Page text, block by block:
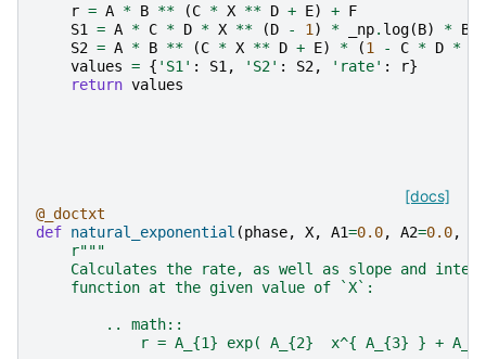
r = A * B ** (C * X ** D + E) + F
S1
= A * C * D * X ** (D - 1 ) * _np. log(B) * B
S2 = A * B ** (C * X ** D + E) * (1 - C * D *
values = { 'S1' : S1 , 'S2' : S2, 'rate' : r}
return values
[docs]
@_doctxt
def natural_exponential (phase, X, A1=0.0, A2=0.0,
r"""
Calculates the rate, as well as slope and
    function at the given value of `X`:
        .. math::
r = A_{1} exp( A_{2}  x^{ A_{3} } +